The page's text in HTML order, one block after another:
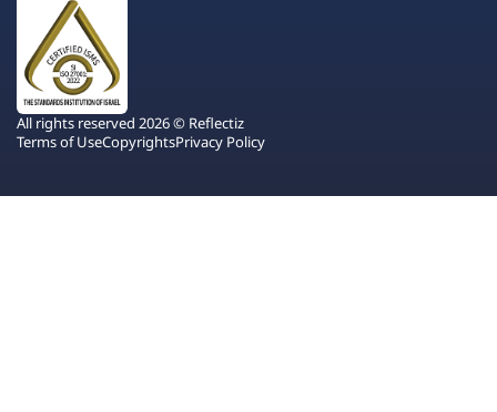
All rights reserved 2026 © Reflectiz
Terms of UseCopyrightsPrivacy Policy